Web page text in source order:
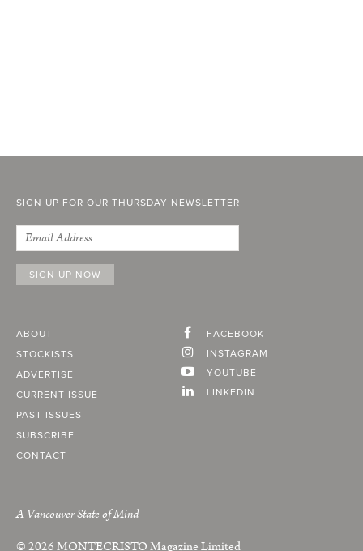
SIGN UP FOR OUR THURSDAY NEWSLETTER
ABOUT
STOCKISTS
ADVERTISE
CURRENT ISSUE
PAST ISSUES
SUBSCRIBE
CONTACT
FACEBOOK
INSTAGRAM
YOUTUBE
LINKEDIN
A Vancouver State of Mind
© 2026MONTECRISTOMagazine Limited